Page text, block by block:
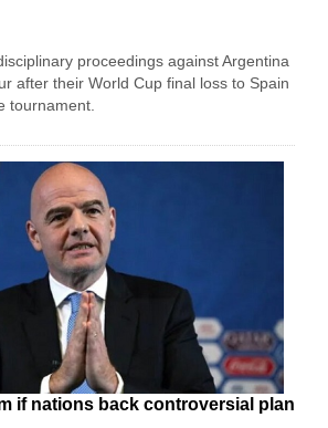
proceedings against Argentina
after their World Cup final loss to Spain
tournament.
if nations back controversial plan